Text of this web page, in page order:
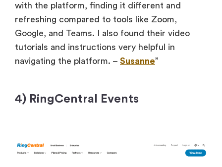
with the platform, finding it different and
refreshing compared to tools like Zoom,
Google, and Teams. I also found their video
tutorials and instructions very helpful in
navigating the platform. – Susanne”
4) RingCentral Events